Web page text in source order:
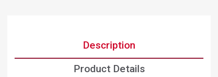
Description
Product Details